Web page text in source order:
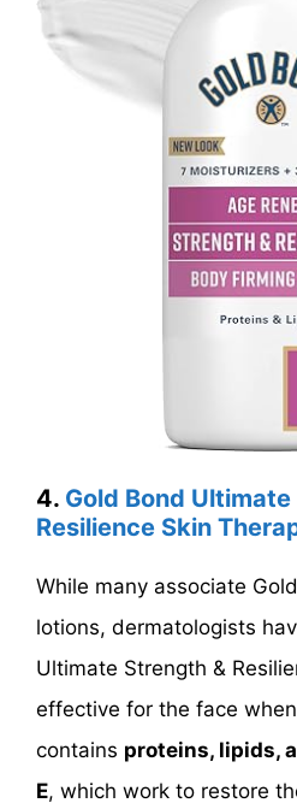
4. Gold Bond
Resilience Skin
While many associate
lotions, dermatologists
Ultimate Strength &
effective for the face
contains proteins, lipids,
E, which work to restore